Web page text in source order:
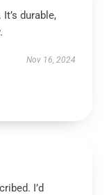
durable,
Nov 16, 2024
I’d